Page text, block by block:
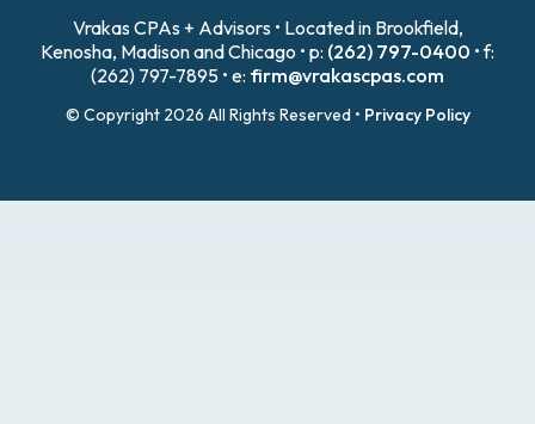
Vrakas CPAs + Advisors • Located in Brookfield,
Kenosha, Madison and Chicago • p: (262) 797-0400 • f:
(262) 797-7895 • e: firm@vrakascpas.com
© Copyright 2026 All Rights Reserved • Privacy Policy